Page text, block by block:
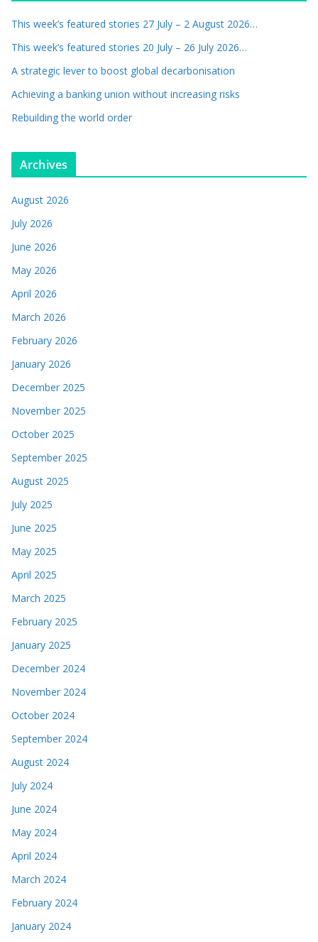
This week’s featured stories 27 July – 2 August 2026…
This week’s featured stories 20 July – 26 July 2026…
A strategic lever to boost global decarbonisation
Achieving a banking union without increasing risks
Rebuilding the world order
Archives
August 2026
July 2026
June 2026
May 2026
April 2026
March 2026
February 2026
January 2026
December 2025
November 2025
October 2025
September 2025
August 2025
July 2025
June 2025
May 2025
April 2025
March 2025
February 2025
January 2025
December 2024
November 2024
October 2024
September 2024
August 2024
July 2024
June 2024
May 2024
April 2024
March 2024
February 2024
January 2024